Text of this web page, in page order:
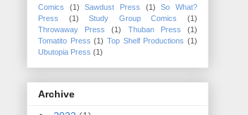
Comics
(1) Sawdust Press (1)
So What?
Press
(1) Study Group Comics
(1)
Throwaway Press
(1) Thuban Press
(1)
Tomatito Press (1) Top Shelf Productions (1)
Ubutopia Press (1)
Archive